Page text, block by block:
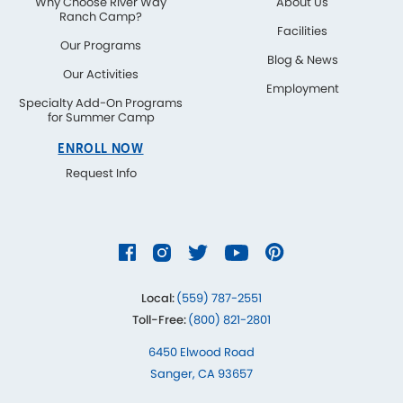
Ranch Camp?
Our Programs
Our Activities
Specialty Add-On Programs
for Summer Camp
ENROLL NOW
Request Info
Facilities
Blog & News
Employment
Local:(559) 787-2551
Toll-Free:(800) 821-2801
6450 Elwood Road
Sanger, CA 93657